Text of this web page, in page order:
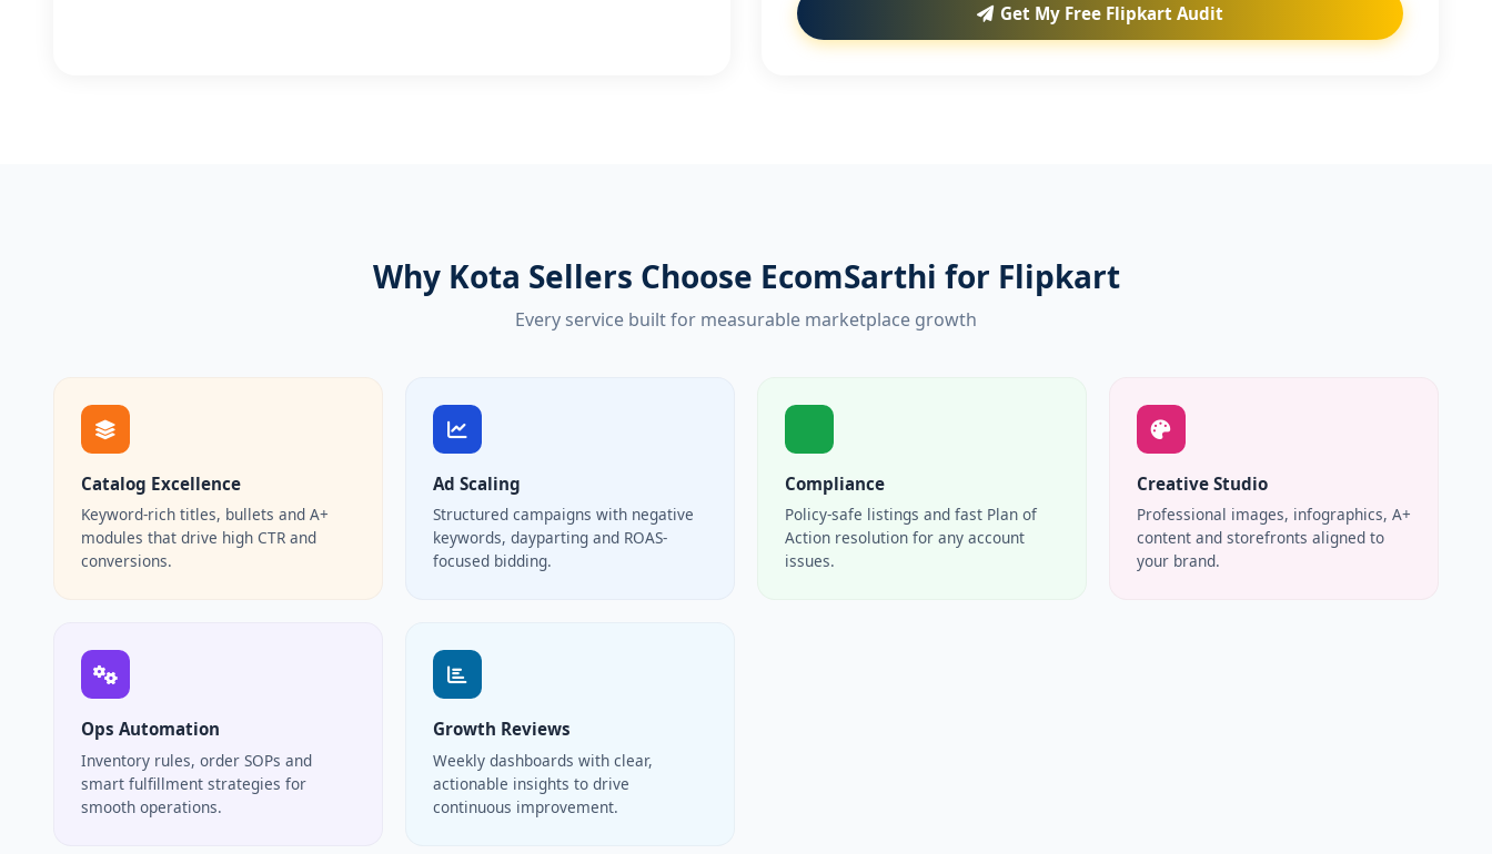
Get My Free Flipkart Audit
Why Kota Sellers Choose EcomSarthi for Flipkart
Every service built for measurable marketplace growth
Catalog Excellence
Keyword-rich titles, bullets and A+
modules that drive high CTR and
conversions.
Ad Scaling
Structured campaigns with negative
keywords, dayparting and ROAS-
focused bidding.
Compliance
Policy-safe listings and fast Plan of
Action resolution for any account
issues.
Creative Studio
Professional images, infographics, A+
content and storefronts aligned to
your brand.
Ops Automation
Inventory rules, order SOPs and
smart fulfillment strategies for
smooth operations.
Growth Reviews
Weekly dashboards with clear,
actionable insights to drive
continuous improvement.